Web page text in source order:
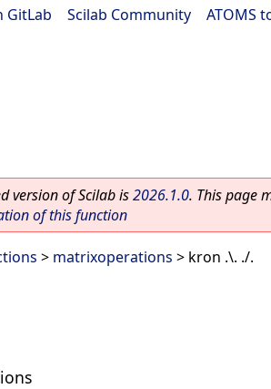
GitLab Scilab Community ATOMS
version of Scilab is2026.1.0. This page
of this function
> matrixoperations > kron .\. ./.